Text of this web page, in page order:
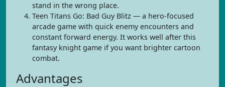
stand in the wrong place.
Teen Titans Go: Bad Guy Blitz — a hero-focused
arcade game with quick enemy encounters and
constant forward energy. It works well after this
fantasy knight game if you want brighter cartoon
combat.
Advantages